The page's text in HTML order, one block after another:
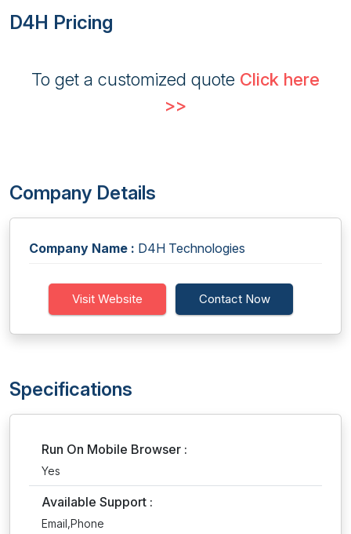
D4H Pricing
To get a customized quote Click here
>>
Company Details
Company Name : D4H Technologies
Visit Website Contact Now
Specifications
Run On Mobile Browser :
Yes
Available Support :
Email,Phone